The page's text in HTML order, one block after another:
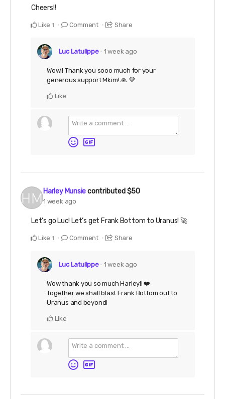
Cheers!!
Like 1 Comment Share
Luc Latulippe 1 week ago
Wow!! Thank you sooo much for your
generous support Mkim! 🙏 💜
Like
Harley Munsiecontributed$50
1 week ago
Let’s go Luc! Let’s get Frank Bottom to Uranus! 🚀
Like 1 Comment Share
Luc Latulippe 1 week ago
Wow thank you so much Harley!! ❤️
Together we shall blast Frank Bottom out to
Uranus and beyond!
Like